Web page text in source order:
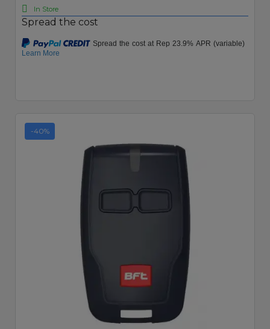
In Store
Spread the cost
-40%